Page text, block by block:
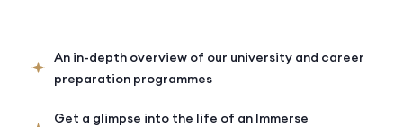
An in-depth overview of our university and career
preparation programmes
Get a glimpse into the life of an Immerse